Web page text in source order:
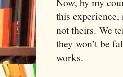
this
not theirs. We
they won’t be
works.